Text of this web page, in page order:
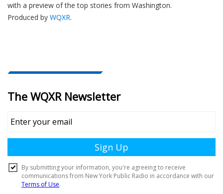
with a preview of the top stories from Washington.
Produced by WQXR.